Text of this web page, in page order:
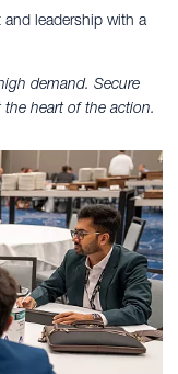
and leadership with a
demand. Secure
the heart of the action.